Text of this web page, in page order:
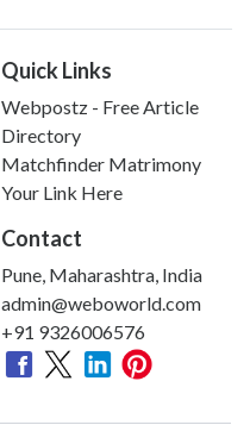
Quick Links
Webpostz - Free Article
Directory
Matchfinder Matrimony
Your Link Here
Contact
Pune, Maharashtra, India
admin@weboworld.com
+91 9326006576